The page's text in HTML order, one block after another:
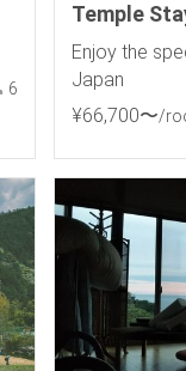
6
Temple
Enjoy the
Japan
¥66,700〜/